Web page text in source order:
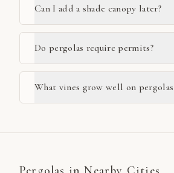
Can I add a shade canopy later?
Do pergolas require permits?
What vines grow well on pergolas